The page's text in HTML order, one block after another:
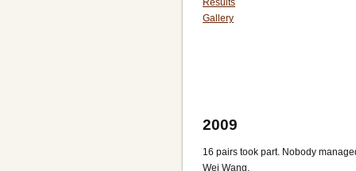
Results
Gallery
2009
16 pairs took part. Nobody
Wei Wang.